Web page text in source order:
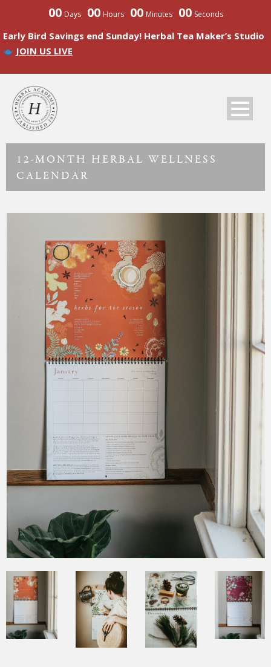
00 Days 00 Hours 00 Minutes 00 Seconds
Early Bird Savings end Sunday! Herbal Tea Maker’s Studio
JOIN US LIVE
12-MONTH HERBAL WELLNESS
CALENDAR